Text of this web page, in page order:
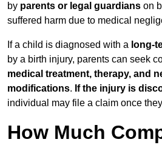
by parents or legal guardians on
suffered harm due to medical
If a child is diagnosed with a long-
by a birth injury, parents can seek
medical treatment, therapy, and
modifications. If the injury is
individual may file a claim once
How Much